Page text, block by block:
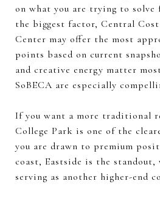
on what you are trying to
the biggest factor, Central
Center may offer the most
points based on current
and creative energy matter
SoBECA are especially
If you want a more traditional
College Park is one of the
you are drawn to premium
coast, Eastside is the standout,
serving as another higher-end